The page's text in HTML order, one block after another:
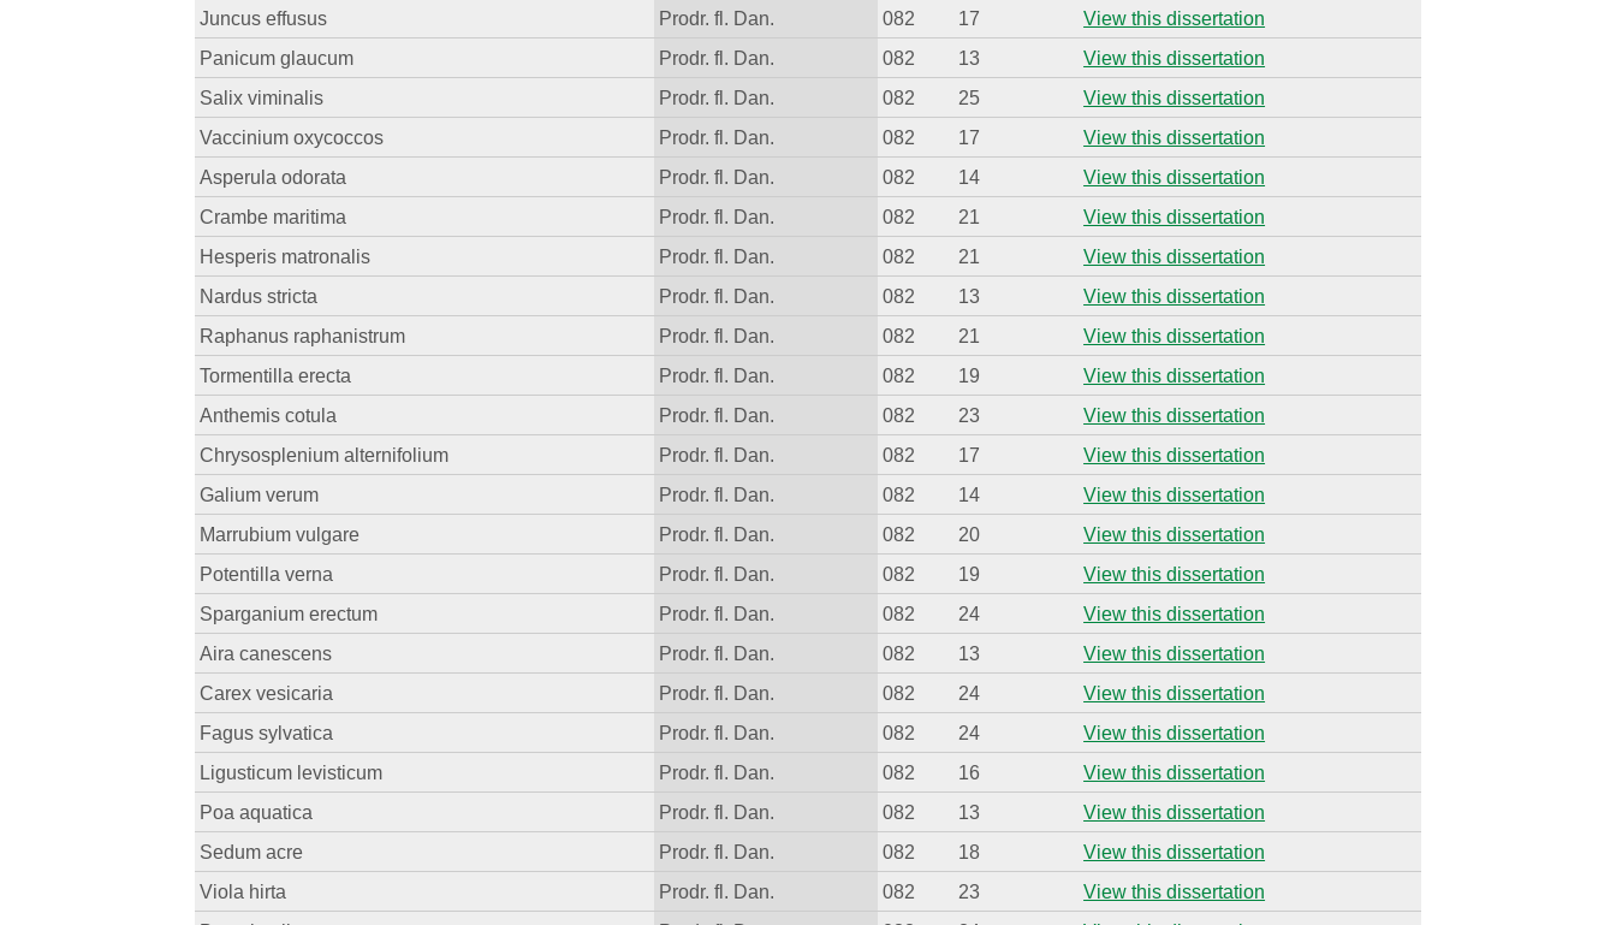
Juncus effusus
Prodr. fl. Dan. 082 17
View this dissertation
Panicum glaucum
Prodr. fl. Dan. 082 13
View this dissertation
Salix viminalis
Prodr. fl. Dan. 082 25
View this dissertation
Vaccinium oxycoccos
Prodr. fl. Dan. 082 17
View this dissertation
Asperula odorata
Prodr. fl. Dan. 082 14
View this dissertation
Crambe maritima
Prodr. fl. Dan. 082 21
View this dissertation
Hesperis matronalis
Prodr. fl. Dan. 082 21
View this dissertation
Nardus stricta
Prodr. fl. Dan. 082 13
View this dissertation
Raphanus raphanistrum
Prodr. fl. Dan. 082 21
View this dissertation
Tormentilla erecta
Prodr. fl. Dan. 082 19
View this dissertation
Anthemis cotula
Prodr. fl. Dan. 082 23
View this dissertation
Chrysosplenium alternifolium
Prodr. fl. Dan. 082 17
View this dissertation
Galium verum
Prodr. fl. Dan. 082 14
View this dissertation
Marrubium vulgare
Prodr. fl. Dan. 082 20
View this dissertation
Potentilla verna
Prodr. fl. Dan. 082 19
View this dissertation
Sparganium erectum
Prodr. fl. Dan. 082 24
View this dissertation
Aira canescens
Prodr. fl. Dan. 082 13
View this dissertation
Carex vesicaria
Prodr. fl. Dan. 082 24
View this dissertation
Fagus sylvatica
Prodr. fl. Dan. 082 24
View this dissertation
Ligusticum levisticum
Prodr. fl. Dan. 082 16
View this dissertation
Poa aquatica
Prodr. fl. Dan. 082 13
View this dissertation
Sedum acre
Prodr. fl. Dan. 082 18
View this dissertation
Viola hirta
Prodr. fl. Dan. 082 23
View this dissertation